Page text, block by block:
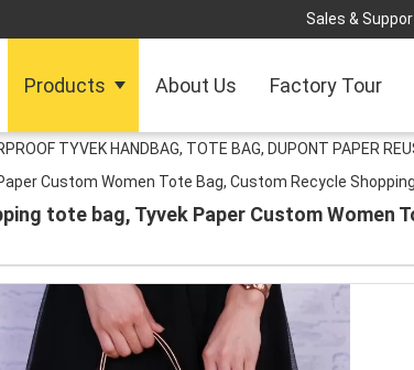
Sales &
Products About Us Factory Tour
TYVEK HANDBAG, TOTE BAG, DUPONT PAPER
Custom Women Tote Bag, Custom Recycle
tote bag, Tyvek Paper Custom Women